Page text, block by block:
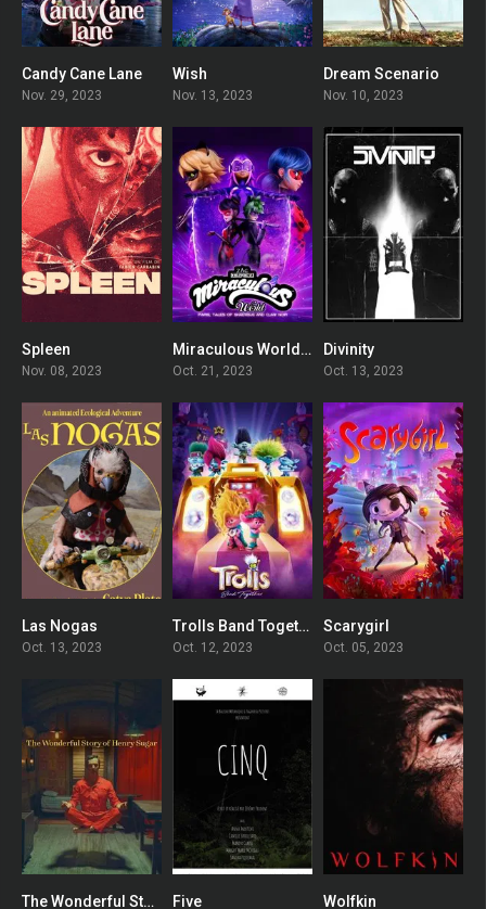
5.6
Candy Cane Lane
Nov. 29, 2023
Wish
Nov. 13, 2023
6.8
Dream Scenario
Nov. 10, 2023
Spleen
Nov. 08, 2023
0Miraculous World: Paris, Tales of Shadybug and Claw Noir
Oct. 21, 2023
Divinity
Oct. 13, 2023
Las Nogas
Oct. 13, 2023
6Trolls Band Together
Oct. 12, 2023
Scarygirl
Oct. 05, 2023
7.4
The Wonderful Story of Henry Sugar Five Wolfkin